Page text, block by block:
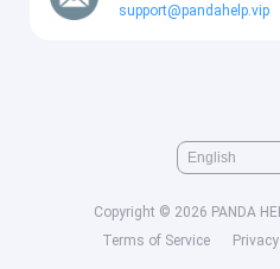
support@pandahelp.vip
Copyright © 2026 PANDA
Terms of Service